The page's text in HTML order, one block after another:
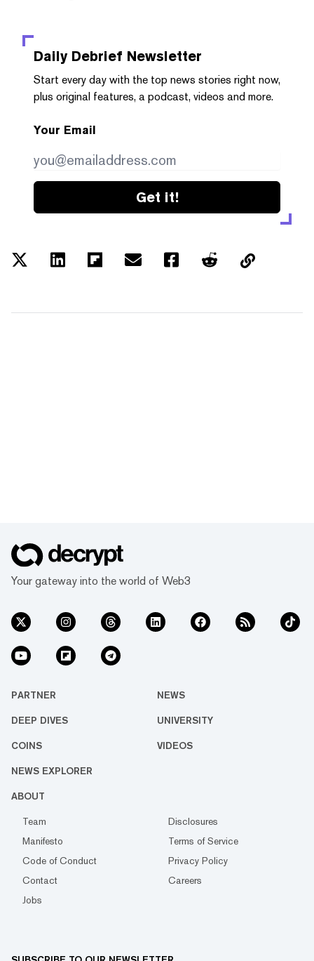
Daily Debrief Newsletter
Start every day with the top news stories right now,
plus original features, a podcast, videos and more.
Your Email
Get it!
Your gateway into the world of Web3
PARTNER NEWS
DEEP DIVES UNIVERSITY
COINS VIDEOS
NEWS EXPLORER
ABOUT
Team
Disclosures
Manifesto
Terms of Service
Code of Conduct
Privacy Policy
Contact
Careers
Jobs